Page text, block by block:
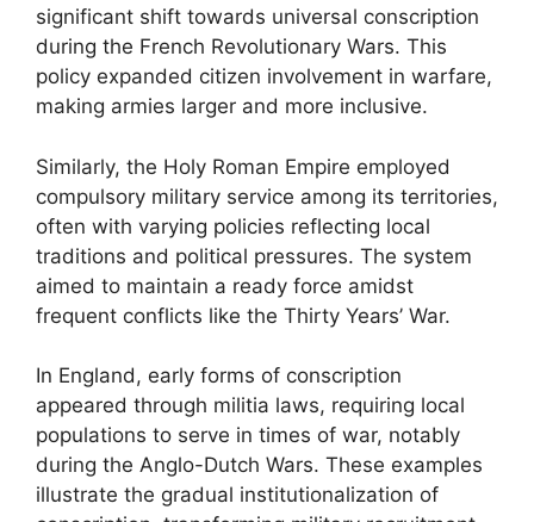
significant shift towards universal conscription
during the French Revolutionary Wars. This
policy expanded citizen involvement in warfare,
making armies larger and more inclusive.
Similarly, the Holy Roman Empire employed
compulsory military service among its territories,
often with varying policies reflecting local
traditions and political pressures. The system
aimed to maintain a ready force amidst
frequent conflicts like the Thirty Years’ War.
In England, early forms of conscription
appeared through militia laws, requiring local
populations to serve in times of war, notably
during the Anglo-Dutch Wars. These examples
illustrate the gradual institutionalization of